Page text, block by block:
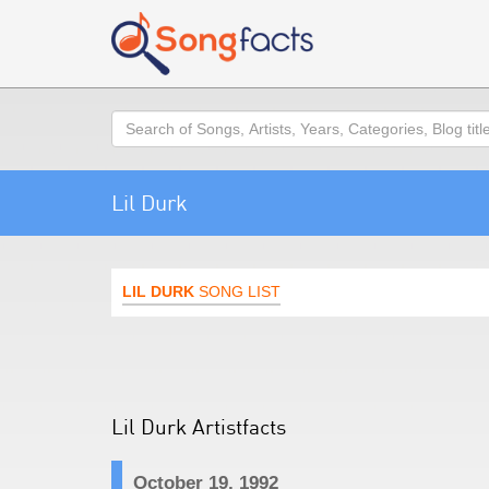
Search
Lil Durk
LIL DURK SONG LIST
Lil Durk Artistfacts
October 19, 1992